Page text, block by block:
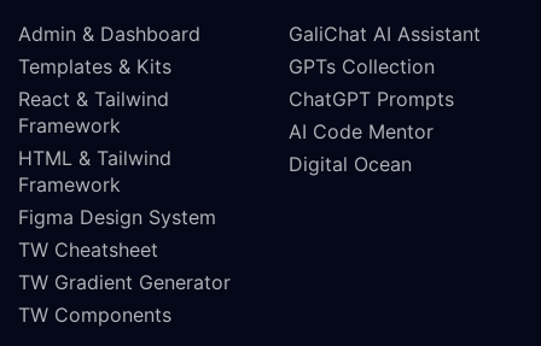
Admin & Dashboard
Templates & Kits
React & Tailwind
Framework
HTML & Tailwind
Framework
Figma Design System
TW Cheatsheet
TW Gradient Generator
TW Components
GaliChat AI Assistant
GPTs Collection
ChatGPT Prompts
AI Code Mentor
Digital Ocean